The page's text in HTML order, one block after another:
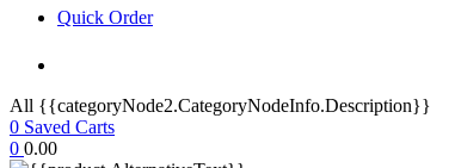
Quick Order
All {{categoryNode2.CategoryNodeInfo.Description}}
0 Saved Carts
0 0.00